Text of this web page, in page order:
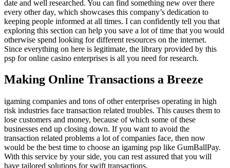
date and well researched. You can find something new over there
every other day, which showcases this company’s dedication to
keeping people informed at all times. I can confidently tell you that
exploring this section can help you save a lot of time that you would
otherwise spend looking for different resources on the internet.
Since everything on here is legitimate, the library provided by this
psp for online casino enterprises is all you need for research.
Making Online Transactions a Breeze
igaming companies and tons of other enterprises operating in high
risk industries face transaction related troubles. This causes them to
lose customers and money, because of which some of these
businesses end up closing down. If you want to avoid the
transaction related problems a lot of companies face, then now
would be the best time to choose an igaming psp like GumBallPay.
With this service by your side, you can rest assured that you will
have tailored solutions for swift transactions.